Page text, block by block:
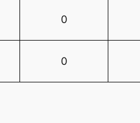
0
0